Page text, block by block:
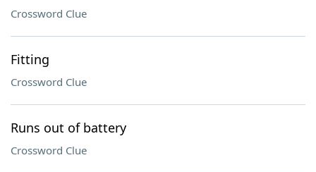
Crossword Clue
Fitting
Crossword Clue
Runs out of battery
Crossword Clue